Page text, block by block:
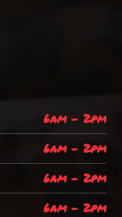
6am - 2pm
6am - 2pm
6am - 2pm
6am - 2pm